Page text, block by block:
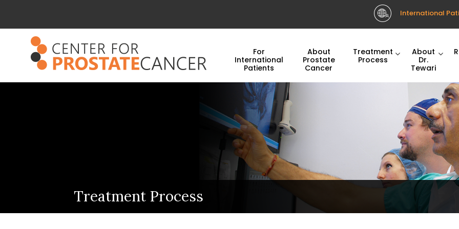
International
For
International
Patients
About
Prostate
Cancer
Treatment
Process
About
Dr.
Tewari
Treatment Process